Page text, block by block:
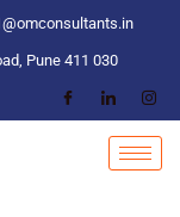
Pune 411 030